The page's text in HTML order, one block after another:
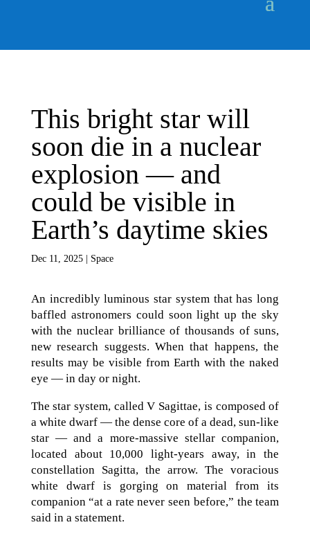
This bright star will
soon die in a nuclear
explosion — and
could be visible in
Earth’s daytime skies
Dec 11, 2025| Space
An incredibly luminous star system that has long
baffled astronomers could soon light up the sky
with the nuclear brilliance of thousands of suns,
new research suggests. When that happens, the
results may be visible from Earth with the naked
eye — in day or night.
The star system, called V Sagittae, is composed of
a white dwarf — the dense core of a dead, sun-like
star — and a more-massive stellar companion,
located about 10,000 light-years away, in the
constellation Sagitta, the arrow. The voracious
white dwarf is gorging on material from its
companion “at a rate never seen before,” the team
said in a statement.